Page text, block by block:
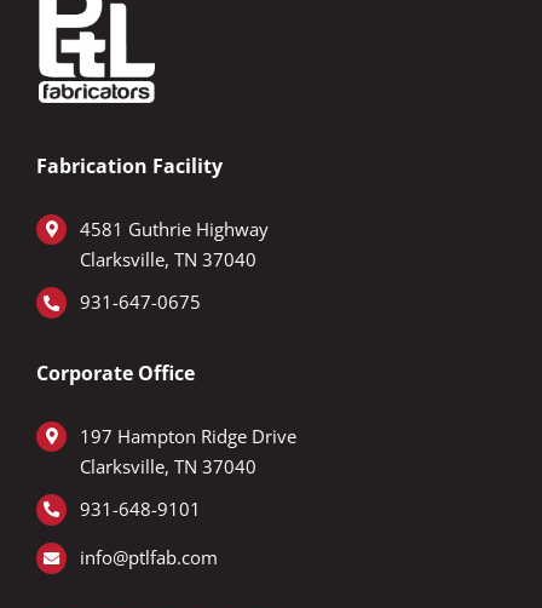
Fabrication Facility
4581 Guthrie Highway
Clarksville, TN 37040
931-647-0675
Corporate Office
197 Hampton Ridge Drive
Clarksville, TN 37040
931-648-9101
info@ptlfab.com